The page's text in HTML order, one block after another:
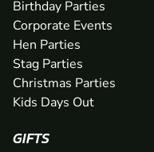
Birthday Parties
Corporate Events
Hen Parties
Stag Parties
Christmas Parties
Kids Days Out
GIFTS